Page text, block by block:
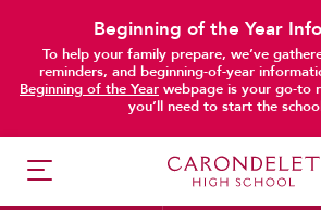
Beginning of the Year
To help your family prepare, we’ve
reminders, and beginning-of-year
Beginning of the Year webpage is your go-to
you’ll need to start the
main content